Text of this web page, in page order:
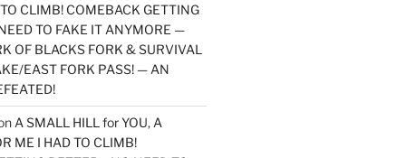
CLIMB! COMEBACK GETTING
TO FAKE IT ANYMORE —
OF BLACKS FORK & SURVIVAL
EAST FORK PASS! — AN
A SMALL HILL for YOU, A
ME I HAD TO CLIMB!